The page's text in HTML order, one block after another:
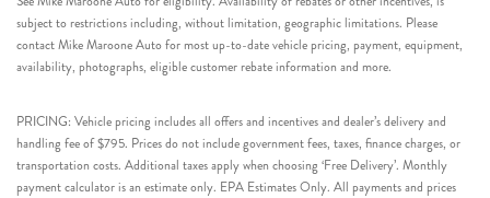
subject to restrictions including, without limitation, geographic limitations. Please
contact Mike Maroone Auto for most up-to-date vehicle pricing, payment, equipment,
availability, photographs, eligible customer rebate information and more.
PRICING: Vehicle pricing includes all offers and incentives and dealer’s delivery and
handling fee of $795. Prices do not include government fees, taxes, finance charges, or
transportation costs. Additional taxes apply when choosing ‘Free Delivery’. Monthly
payment calculator is an estimate only. EPA Estimates Only. All payments and prices